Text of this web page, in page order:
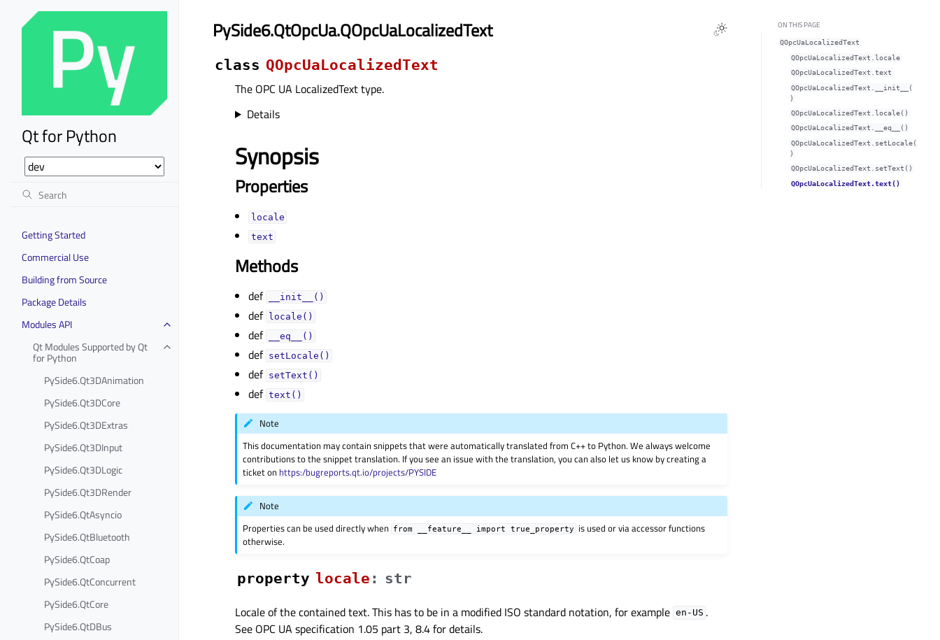
Qt for Python
Getting Started
Commercial Use
Building from Source
Package Details
Modules API
Qt Modules Supported by Qt
for Python
PySide6.Qt3DAnimation
PySide6.Qt3DCore
PySide6.Qt3DExtras
PySide6.Qt3DInput
PySide6.Qt3DLogic
PySide6.Qt3DRender
PySide6.QtAsyncio
PySide6.QtBluetooth
PySide6.QtCoap
PySide6.QtConcurrent
PySide6.QtCore
PySide6.QtDBus
PySide6.QtOpcUa.QOpcUaLocalizedText
class QOpcUaLocalizedText
The OPC UA LocalizedText type.
Details
Synopsis
Properties
localeᅟ
textᅟ
Methods
def __init__()
def locale()
def __eq__()
def setLocale()
def setText()
def text()
Note
This documentation may contain snippets that were automatically translated from C++ to Python. We always welcome
contributions to the snippet translation. If you see an issue with the translation, you can also let us know by creating a
ticket on https:/bugreports.qt.io/projects/PYSIDE
Note
Properties can be used directly when from __feature__ import true_property
is used or via accessor functions
otherwise.
property localeᅟ : str
Locale of the contained text. This has to be in a modified ISO standard notation, for example en-US .
See OPC UA specification 1.05 part 3, 8.4 for details.
ON THIS PAGE
QOpcUaLocalizedText
QOpcUaLocalizedText.localeᅟ
QOpcUaLocalizedText.textᅟ
QOpcUaLocalizedText.__init__(
)
QOpcUaLocalizedText.locale()
QOpcUaLocalizedText.__eq__()
QOpcUaLocalizedText.setLocale(
)
QOpcUaLocalizedText.setText()
QOpcUaLocalizedText.text()